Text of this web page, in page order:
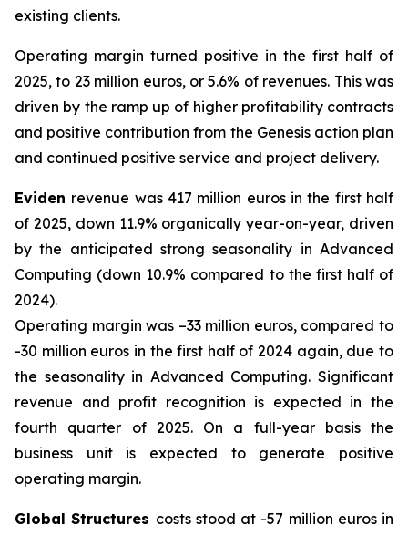
existing clients.
Operating margin turned positive in the first half of
2025, to 23 million euros, or 5.6% of revenues. This was
driven by the ramp up of higher profitability contracts
and positive contribution from the Genesis action plan
and continued positive service and project delivery.
Eviden revenue was 417 million euros in the first half
of 2025, down 11.9% organically year-on-year, driven
by the anticipated strong seasonality in Advanced
Computing (down 10.9% compared to the first half of
2024).
Operating margin was –33 million euros, compared to
-30 million euros in the first half of 2024 again, due to
the seasonality in Advanced Computing. Significant
revenue and profit recognition is expected in the
fourth quarter of 2025. On a full-year basis the
business unit is expected to generate positive
operating margin.
Global Structures costs stood at -57 million euros in